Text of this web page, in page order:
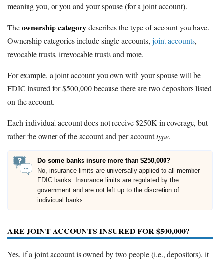
meaning you, or you and your spouse (for a joint account).
Theownership categorydescribes the type of account you have.
Ownership categories include single accounts, joint accounts,
revocable trusts, irrevocable trusts and more.
For example, a joint account you own with your spouse will be
FDIC insured for $500,000 because there are two depositors listed
on the account.
Each individual account does not receive $250K in coverage, but
rather the owner of the account and per accounttype.
Do some banks insure more than $250,000?
No, insurance limits are universally applied to all member
FDIC banks. Insurance limits are regulated by the
government and are not left up to the discretion of
individual banks.
ARE JOINT ACCOUNTS INSURED FOR $500,000?
Yes, if a joint account is owned by two people (i.e., depositors), it